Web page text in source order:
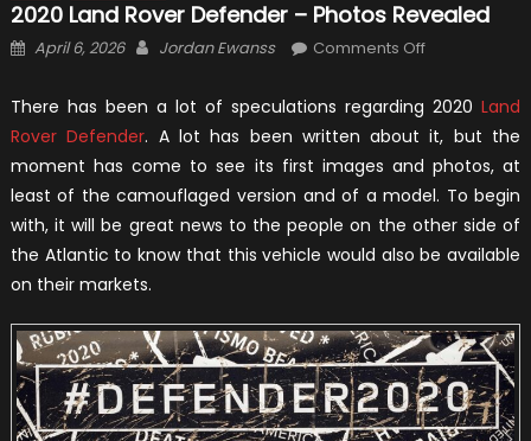
2020 Land Rover Defender – Photos Revealed
Posted
April 6, 2026 Author
Jordan Ewanss Comments Offon
Land
Rover
Defender
–
Photos
Revealed
There has been a lot of speculations regarding 2020Land
Rover Defender. A lot has been written about it, but the
moment has come to see its first images and photos, at
least of the camouflaged version and of a model. To begin
with, it will be great news to the people on the other side of
the Atlantic to know that this vehicle would also be available
on their markets.